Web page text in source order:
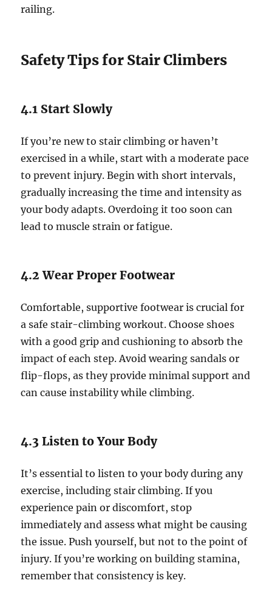
railing.
Safety Tips for Stair Climbers
4.1 Start Slowly
If you’re new to stair climbing or haven’t
exercised in a while, start with a moderate pace
to prevent injury. Begin with short intervals,
gradually increasing the time and intensity as
your body adapts. Overdoing it too soon can
lead to muscle strain or fatigue.
4.2 Wear Proper Footwear
Comfortable, supportive footwear is crucial for
a safe stair-climbing workout. Choose shoes
with a good grip and cushioning to absorb the
impact of each step. Avoid wearing sandals or
flip-flops, as they provide minimal support and
can cause instability while climbing.
4.3 Listen to Your Body
It’s essential to listen to your body during any
exercise, including stair climbing. If you
experience pain or discomfort, stop
immediately and assess what might be causing
the issue. Push yourself, but not to the point of
injury. If you’re working on building stamina,
remember that consistency is key.